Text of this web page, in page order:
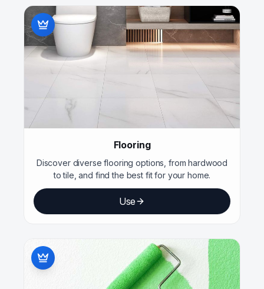
Flooring
Discover diverse flooring options, from hardwood
to tile, and find the best fit for your home.
Use